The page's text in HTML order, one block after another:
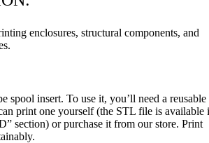
enclosures, structural components, and
spool insert. To use it, you’ll need a reusable
print one yourself (the STL file is available
section) or purchase it from our store. Print